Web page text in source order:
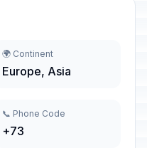
🌍 Continent
Europe, Asia
📞 Phone Code
+73